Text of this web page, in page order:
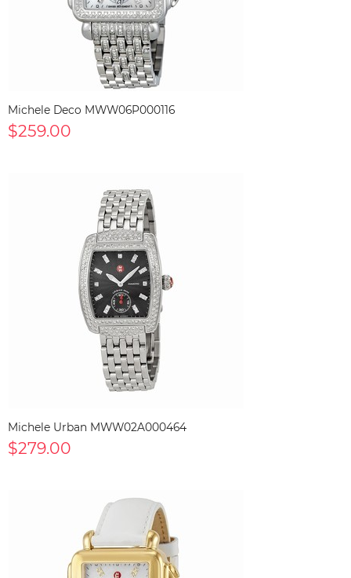
Michele Deco MWW06P000116
$259.00
Michele Urban MWW02A000464
$279.00